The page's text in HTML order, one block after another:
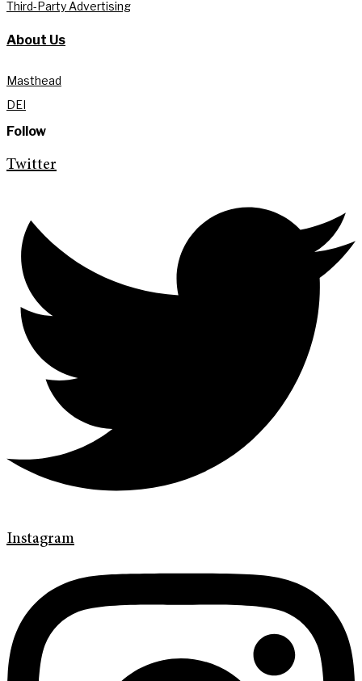
Third-Party Advertising
About Us
Masthead
DEI
Follow
Twitter
Instagram